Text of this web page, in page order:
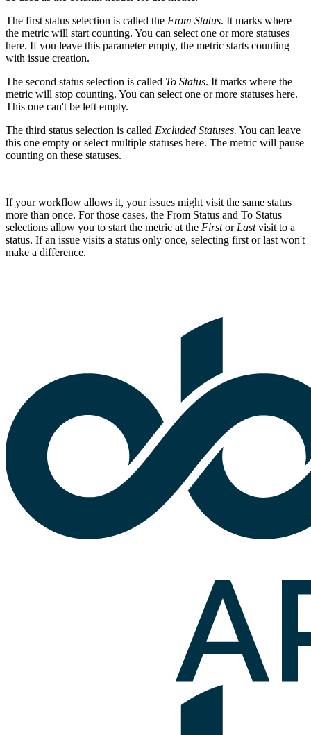
The first status selection is called the From Status. It marks where
the metric will start counting. You can select one or more statuses
here. If you leave this parameter empty, the metric starts counting
with issue creation.
The second status selection is called To Status. It marks where the
metric will stop counting. You can select one or more statuses here.
This one can't be left empty.
The third status selection is called Excluded Statuses. You can leave
this one empty or select multiple statuses here. The metric will pause
counting on these statuses.
If your workflow allows it, your issues might visit the same status
more than once. For those cases, the From Status and To Status
selections allow you to start the metric at the Firstor Lastvisit to a
status. If an issue visits a status only once, selecting first or last won't
make a difference.